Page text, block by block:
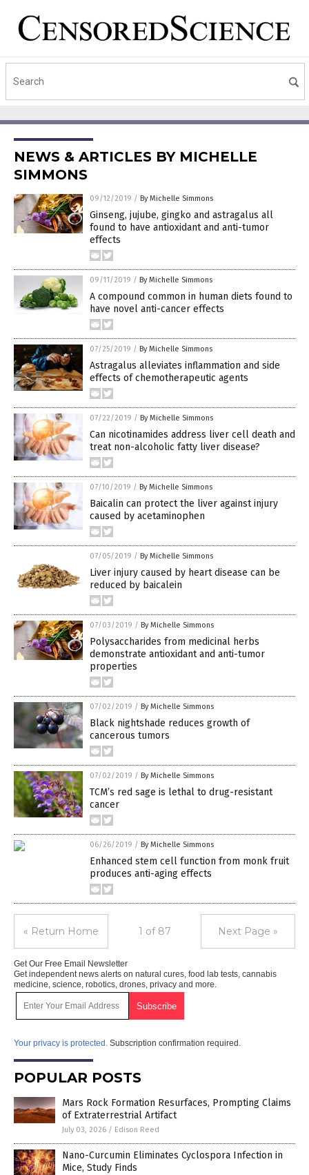
NEWS & ARTICLES BY MICHELLE
SIMMONS
09/12/2019 / By Michelle Simmons
Ginseng, jujube, gingko and astragalus all
found to have antioxidant and anti-tumor
effects
09/11/2019 / By Michelle Simmons
A compound common in human diets found to
have novel anti-cancer effects
07/25/2019 / By Michelle Simmons
Astragalus alleviates inflammation and side
effects of chemotherapeutic agents
07/22/2019 / By Michelle Simmons
Can nicotinamides address liver cell death and
treat non-alcoholic fatty liver disease?
07/10/2019 / By Michelle Simmons
Baicalin can protect the liver against injury
caused by acetaminophen
07/05/2019 / By Michelle Simmons
Liver injury caused by heart disease can be
reduced by baicalein
07/03/2019 / By Michelle Simmons
Polysaccharides from medicinal herbs
demonstrate antioxidant and anti-tumor
properties
07/02/2019 / By Michelle Simmons
Black nightshade reduces growth of
cancerous tumors
07/02/2019 / By Michelle Simmons
TCM’s red sage is lethal to drug-resistant
cancer
06/26/2019 / By Michelle Simmons
Enhanced stem cell function from monk fruit
produces anti-aging effects
« Return Home 1 of 87 Next Page »
Get Our Free Email Newsletter
Get independent news alerts on natural cures, food lab tests, cannabis
medicine, science, robotics, drones, privacy and more.
Your privacy is protected. Subscription confirmation required.
POPULAR POSTS
Mars Rock Formation Resurfaces, Prompting Claims
of Extraterrestrial Artifact
July 03, 2026 / Edison Reed
Nano-Curcumin Eliminates Cyclospora Infection in
Mice, Study Finds